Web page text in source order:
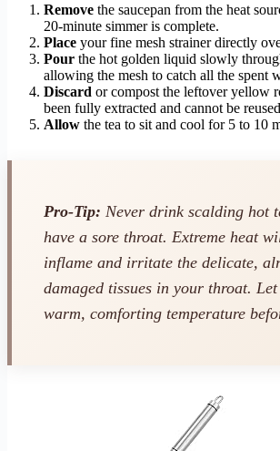
Remove the saucepan from the heat
20-minute simmer is complete.
Place your fine mesh strainer directly
Pour the hot golden liquid slowly
allowing the mesh to catch all the spent
Discard or compost the leftover yellow
been fully extracted and cannot be
Allow the tea to sit and cool for 5 to 10
Pro-Tip: Never drink scalding hot
have a sore throat. Extreme heat
inflame and irritate the delicate,
damaged tissues in your throat.
warm, comforting temperature